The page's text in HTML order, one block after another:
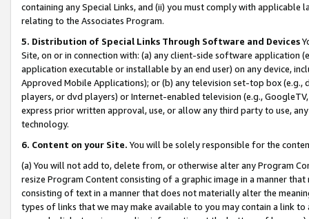
containing any Special Links, and (ii) you must comply with
relating to the Associates Program.
5. Distribution of Special Links Through Software and Devices
Site, on or in connection with: (a) any client-side software application
application executable or installable by an end user) on any device,
Approved Mobile Applications); or (b) any television set-top box
players, or dvd players) or Internet-enabled television (e.g.,
express prior written approval, use, or allow any third party to use,
technology.
6. Content on your Site. You will be solely responsible for the
(a) You will not add to, delete from, or otherwise alter any Program
resize Program Content consisting of a graphic image in a manner
consisting of text in a manner that does not materially alter the
types of links that we may make available to you may contain a link